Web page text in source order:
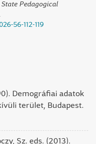
Pedagogical
56-112-119
Demográfiai adatok
terület, Budapest.
Sz. eds. (2013).